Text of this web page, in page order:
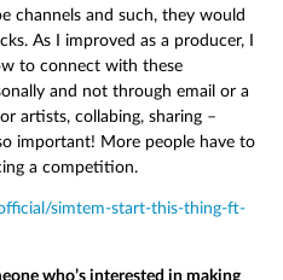
channels and such, they would
As I improved as a producer, I
to connect with these
and not through email or a
artists, collabing, sharing –
important! More people have to
a competition.
simtem-start-this-thing-ft-
who’s interested in making